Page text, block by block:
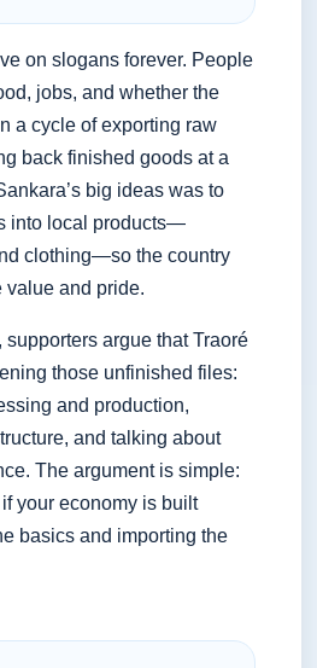
on slogans forever. People
jobs, and whether the
a cycle of exporting raw
back finished goods at a
big ideas was to
into local products—
clothing—so the country
value and pride.
supporters argue that Traoré
those unfinished files:
and production,
and talking about
The argument is simple:
your economy is built
basics and importing the